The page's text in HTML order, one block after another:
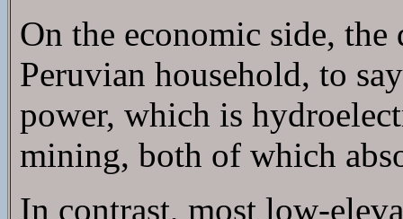
On the economic side,
Peruvian household, to
power, which is
mining, both of which
In contrast, most low-